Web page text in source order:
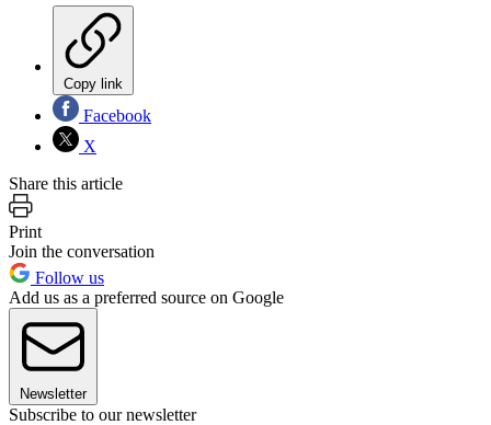
Copy link
Facebook
X
Share this article
Print
Join the conversation
Follow us
Add us as a preferred source on Google
Newsletter
Subscribe to our newsletter